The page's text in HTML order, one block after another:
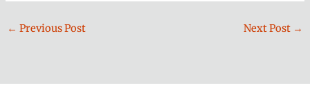
← Previous Post Next Post →